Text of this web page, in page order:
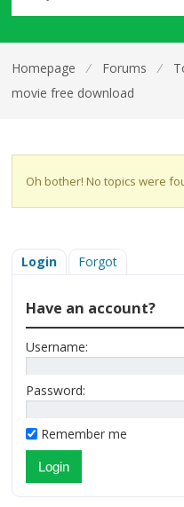
Homepage ⁄ Forums ⁄
movie free download
Oh bother! No topics were
Login Forgot
Have an account?
Username:
Password:
Remember me